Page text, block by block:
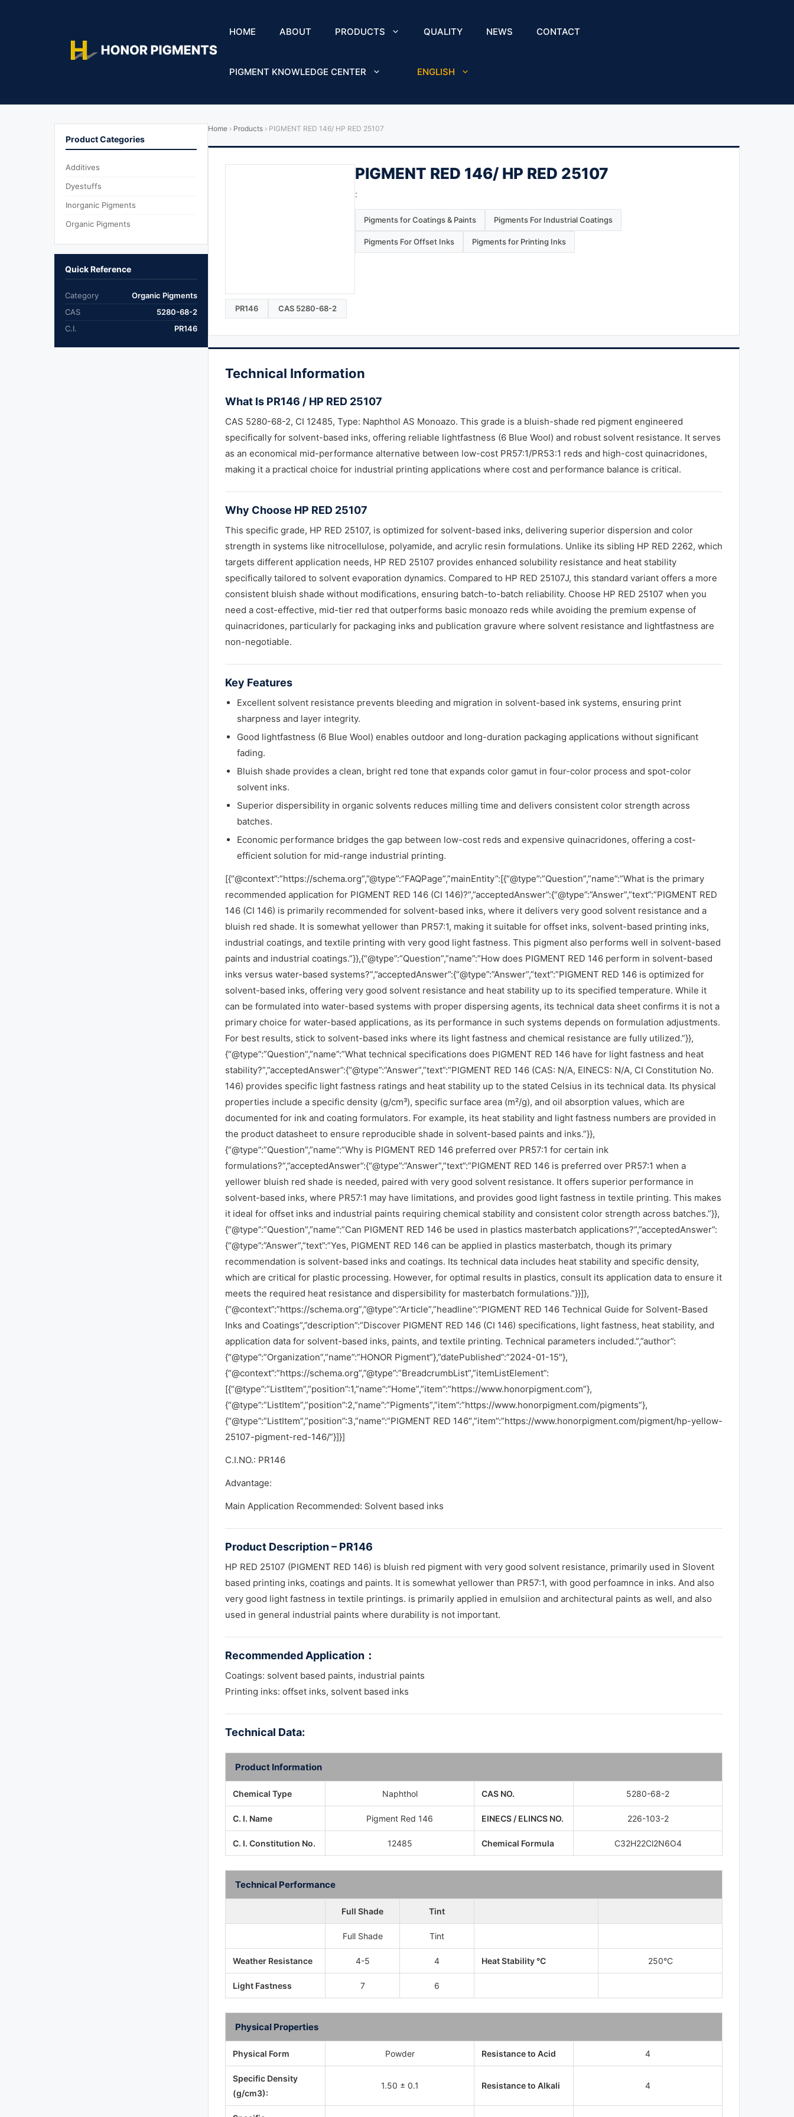
HOME ABOUT PRODUCTS QUALITY NEWS CONTACT
PIGMENT KNOWLEDGE CENTER ENGLISH
Product Categories
Additives
Dyestuffs
Inorganic Pigments
Organic Pigments
Quick Reference
Category
Organic Pigments
CAS
5280-68-2
C.I.
PR146
Home › Products › PIGMENT RED 146/ HP RED 25107
PIGMENT RED 146/ HP RED 25107
:
Pigments for Coatings & Paints Pigments For Industrial Coatings
Pigments For Offset Inks Pigments for Printing Inks
PR146 CAS 5280-68-2
Technical Information
What Is PR146 / HP RED 25107
CAS 5280-68-2, CI 12485, Type: Naphthol AS Monoazo. This grade is a bluish-shade red pigment engineered
specifically for solvent-based inks, offering reliable lightfastness (6 Blue Wool) and robust solvent resistance. It serves
as an economical mid-performance alternative between low-cost PR57:1/PR53:1 reds and high-cost quinacridones,
making it a practical choice for industrial printing applications where cost and performance balance is critical.
Why Choose HP RED 25107
This specific grade, HP RED 25107, is optimized for solvent-based inks, delivering superior dispersion and color
strength in systems like nitrocellulose, polyamide, and acrylic resin formulations. Unlike its sibling HP RED 2262, which
targets different application needs, HP RED 25107 provides enhanced solubility resistance and heat stability
specifically tailored to solvent evaporation dynamics. Compared to HP RED 25107J, this standard variant offers a more
consistent bluish shade without modifications, ensuring batch-to-batch reliability. Choose HP RED 25107 when you
need a cost-effective, mid-tier red that outperforms basic monoazo reds while avoiding the premium expense of
quinacridones, particularly for packaging inks and publication gravure where solvent resistance and lightfastness are
non-negotiable.
Key Features
Excellent solvent resistance prevents bleeding and migration in solvent-based ink systems, ensuring print
sharpness and layer integrity.
Good lightfastness (6 Blue Wool) enables outdoor and long-duration packaging applications without significant
fading.
Bluish shade provides a clean, bright red tone that expands color gamut in four-color process and spot-color
solvent inks.
Superior dispersibility in organic solvents reduces milling time and delivers consistent color strength across
batches.
Economic performance bridges the gap between low-cost reds and expensive quinacridones, offering a cost-
efficient solution for mid-range industrial printing.
[{“@context”:”https://schema.org”,”@type”:”FAQPage”,”mainEntity”:[{“@type”:”Question”,”name”:”What is the primary
recommended application for PIGMENT RED 146 (CI 146)?”,”acceptedAnswer”:{“@type”:”Answer”,”text”:”PIGMENT RED
146 (CI 146) is primarily recommended for solvent-based inks, where it delivers very good solvent resistance and a
bluish red shade. It is somewhat yellower than PR57:1, making it suitable for offset inks, solvent-based printing inks,
industrial coatings, and textile printing with very good light fastness. This pigment also performs well in solvent-based
paints and industrial coatings.”}},{“@type”:”Question”,”name”:”How does PIGMENT RED 146 perform in solvent-based
inks versus water-based systems?”,”acceptedAnswer”:{“@type”:”Answer”,”text”:”PIGMENT RED 146 is optimized for
solvent-based inks, offering very good solvent resistance and heat stability up to its specified temperature. While it
can be formulated into water-based systems with proper dispersing agents, its technical data sheet confirms it is not a
primary choice for water-based applications, as its performance in such systems depends on formulation adjustments.
For best results, stick to solvent-based inks where its light fastness and chemical resistance are fully utilized.”}},
{“@type”:”Question”,”name”:”What technical specifications does PIGMENT RED 146 have for light fastness and heat
stability?”,”acceptedAnswer”:{“@type”:”Answer”,”text”:”PIGMENT RED 146 (CAS: N/A, EINECS: N/A, CI Constitution No.
146) provides specific light fastness ratings and heat stability up to the stated Celsius in its technical data. Its physical
properties include a specific density (g/cm³), specific surface area (m²/g), and oil absorption values, which are
documented for ink and coating formulators. For example, its heat stability and light fastness numbers are provided in
the product datasheet to ensure reproducible shade in solvent-based paints and inks.”}},
{“@type”:”Question”,”name”:”Why is PIGMENT RED 146 preferred over PR57:1 for certain ink
formulations?”,”acceptedAnswer”:{“@type”:”Answer”,”text”:”PIGMENT RED 146 is preferred over PR57:1 when a
yellower bluish red shade is needed, paired with very good solvent resistance. It offers superior performance in
solvent-based inks, where PR57:1 may have limitations, and provides good light fastness in textile printing. This makes
it ideal for offset inks and industrial paints requiring chemical stability and consistent color strength across batches.”}},
{“@type”:”Question”,”name”:”Can PIGMENT RED 146 be used in plastics masterbatch applications?”,”acceptedAnswer”:
{“@type”:”Answer”,”text”:”Yes, PIGMENT RED 146 can be applied in plastics masterbatch, though its primary
recommendation is solvent-based inks and coatings. Its technical data includes heat stability and specific density,
which are critical for plastic processing. However, for optimal results in plastics, consult its application data to ensure it
meets the required heat resistance and dispersibility for masterbatch formulations.”}}]},
{“@context”:”https://schema.org”,”@type”:”Article”,”headline”:”PIGMENT RED 146 Technical Guide for Solvent-Based
Inks and Coatings”,”description”:”Discover PIGMENT RED 146 (CI 146) specifications, light fastness, heat stability, and
application data for solvent-based inks, paints, and textile printing. Technical parameters included.”,”author”:
{“@type”:”Organization”,”name”:”HONOR Pigment”},”datePublished”:”2024-01-15″},
{“@context”:”https://schema.org”,”@type”:”BreadcrumbList”,”itemListElement”:
[{“@type”:”ListItem”,”position”:1,”name”:”Home”,”item”:”https://www.honorpigment.com”},
{“@type”:”ListItem”,”position”:2,”name”:”Pigments”,”item”:”https://www.honorpigment.com/pigments”},
{“@type”:”ListItem”,”position”:3,”name”:”PIGMENT RED 146″,”item”:”https://www.honorpigment.com/pigment/hp-yellow-
25107-pigment-red-146/”}]}]
C.I.NO.: PR146
Advantage:
Main Application Recommended: Solvent based inks
Product Description – PR146
HP RED 25107 (PIGMENT RED 146) is bluish red pigment with very good solvent resistance, primarily used in Slovent
based printing inks, coatings and paints. It is somewhat yellower than PR57:1, with good perfoamnce in inks. And also
very good light fastness in textile printings. is primarily applied in emulsiion and architectural paints as well, and also
used in general industrial paints where durability is not important.
Recommended Application ：
Coatings: solvent based paints, industrial paints
Printing inks: offset inks, solvent based inks
Technical Data:
Product Information
Chemical Type Naphthol CAS NO. 5280-68-2
C. I. Name Pigment Red 146 EINECS / ELINCS NO. 226-103-2
C. I. Constitution No. 12485 Chemical Formula C32​H22​Cl2​N6​O4
Technical Performance
Full Shade Tint
Full Shade Tint
Weather Resistance 4-5 4 Heat Stability °C 250°C
Light Fastness 7 6
Physical Properties
Physical Form Powder Resistance to Acid 4
Specific Density
(g/cm3):
1.50 ± 0.1 Resistance to Alkali 4